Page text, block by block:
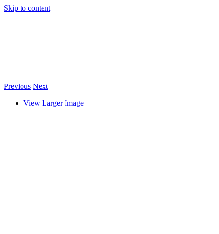
Skip to content
Previous Next
View Larger Image